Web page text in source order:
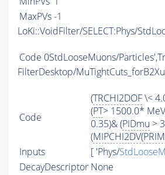
MaxPVs-1
LoKi::VoidFilter/SELECT:Phys/
Code 0StdLooseMuons/
FilterDesktop/
Code
(TRCHI2DOF\<
(PT> 1500.0*
0.35)& (PIDmu >
(MIPCHI2DV(
Inputs
[ 'Phys/
DecayDescriptor None